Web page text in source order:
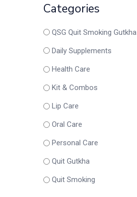
Categories
QSG Quit Smoking Gutkha
Daily Supplements
Health Care
Kit & Combos
Lip Care
Oral Care
Personal Care
Quit Gutkha
Quit Smoking